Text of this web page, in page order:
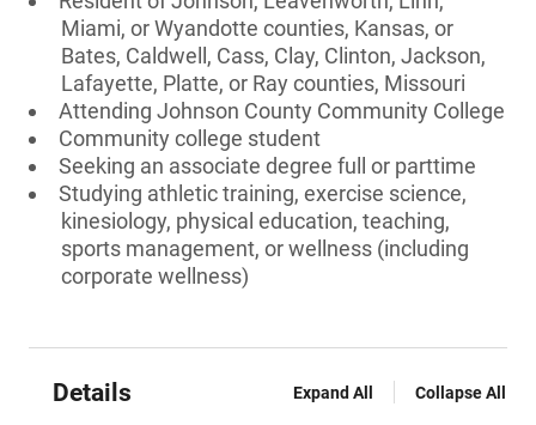
Miami, or Wyandotte counties, Kansas, or
Bates, Caldwell, Cass, Clay, Clinton, Jackson,
Lafayette, Platte, or Ray counties, Missouri
Attending Johnson County Community College
Community college student
Seeking an associate degree full or parttime
Studying athletic training, exercise science,
kinesiology, physical education, teaching,
sports management, or wellness (including
corporate wellness)
Details Expand All Collapse All